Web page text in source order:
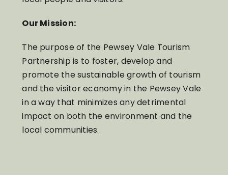
Our Mission:
The purpose of the Pewsey Vale Tourism
Partnership is to foster, develop and
promote the sustainable growth of tourism
and the visitor economy in the Pewsey Vale
in a way that minimizes any detrimental
impact on both the environment and the
local communities.